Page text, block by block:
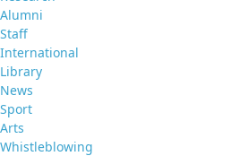
Alumni
Staff
International
Library
News
Sport
Arts
Whistleblowing